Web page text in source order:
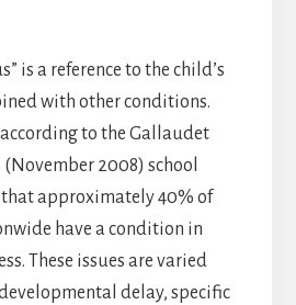
is a reference to the child’s
with other conditions.
according to the Gallaudet
2008) school
approximately 40% of
have a condition in
These issues are varied
delay, specific